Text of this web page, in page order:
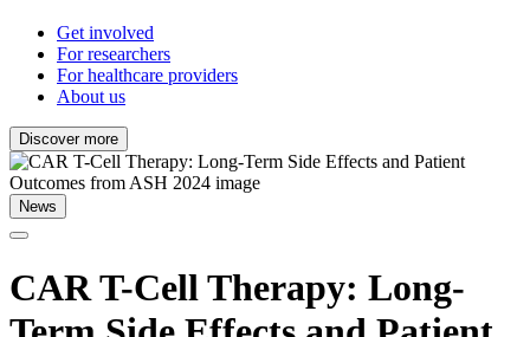
Get involved
For researchers
For healthcare providers
About us
Discover more
News
CAR T-Cell Therapy: Long-